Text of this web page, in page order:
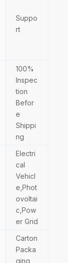
Suppo
rt
100%
Inspec
tion
Befor
e
Shippi
ng
Electri
cal
Vehicl
e,Phot
ovoltai
c,Pow
er Grid
Carton
Packa
ging,